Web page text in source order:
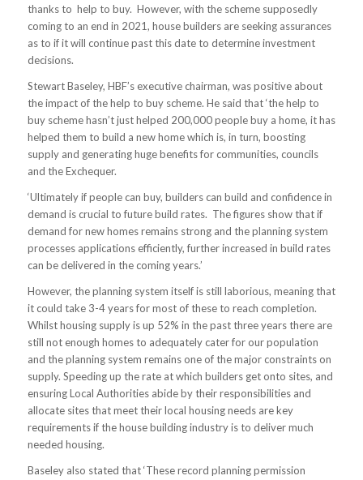
thanks to help to buy. However, with the scheme supposedly
coming to an end in 2021, house builders are seeking assurances
as to if it will continue past this date to determine investment
decisions.
Stewart Baseley, HBF’s executive chairman, was positive about
the impact of the help to buy scheme. He said that ‘the help to
buy scheme hasn’t just helped 200,000 people buy a home, it has
helped them to build a new home which is, in turn, boosting
supply and generating huge benefits for communities, councils
and the Exchequer.
‘Ultimately if people can buy, builders can build and confidence in
demand is crucial to future build rates. The figures show that if
demand for new homes remains strong and the planning system
processes applications efficiently, further increased in build rates
can be delivered in the coming years.’
However, the planning system itself is still laborious, meaning that
it could take 3-4 years for most of these to reach completion.
Whilst housing supply is up 52% in the past three years there are
still not enough homes to adequately cater for our population
and the planning system remains one of the major constraints on
supply. Speeding up the rate at which builders get onto sites, and
ensuring Local Authorities abide by their responsibilities and
allocate sites that meet their local housing needs are key
requirements if the house building industry is to deliver much
needed housing.
Baseley also stated that ‘These record planning permission